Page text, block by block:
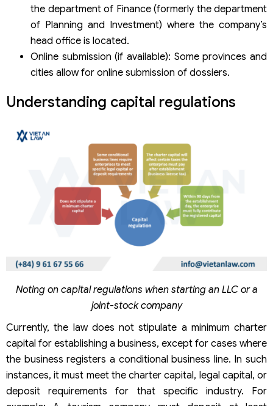
the department of Finance (formerly the department
of Planning and Investment) where the company’s
head office is located.
Online submission (if available): Some provinces and
cities allow for online submission of dossiers.
Understanding capital regulations
Noting on capital regulations when starting an LLC or a
joint-stock company
Currently, the law does not stipulate a minimum charter
capital for establishing a business, except for cases where
the business registers a conditional business line. In such
instances, it must meet the charter capital, legal capital, or
deposit requirements for that specific industry. For